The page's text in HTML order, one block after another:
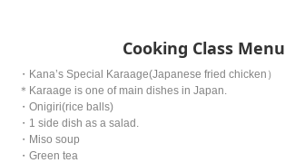
Cooking Class Menu
・Kana’s Special Karaage(Japanese fried chicken）
＊Karaage is one of main dishes in Japan.
・Onigiri(rice balls)
・1 side dish as a salad.
・Miso soup
・Green tea